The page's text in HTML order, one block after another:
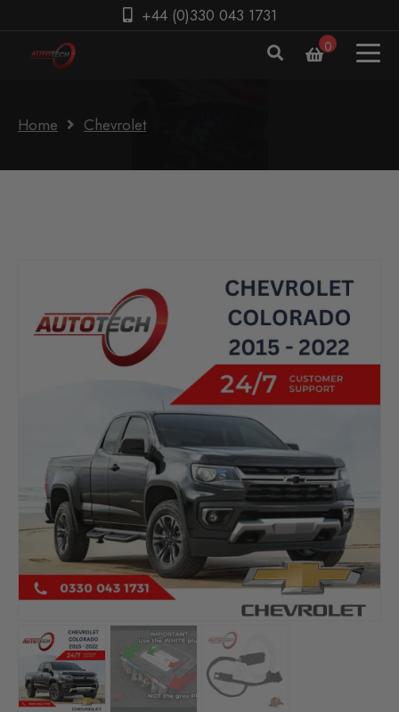
+44 (0)330 043 1731
0
Home Chevrolet